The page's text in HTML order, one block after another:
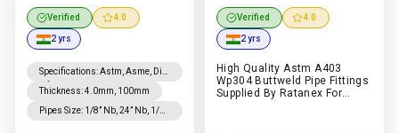
Steel & Alloy Steel | Delite
Tubes & Fittings
Manufacturer In India |
Delite Tubes & Fittings
Verified 4.0
2 yrs
Specifications:Astm, Asme, Din,
Nfa, Jis
Thickness:4.0mm, 100mm
Pipes Size: 1/8” Nb, 24” Nb, 1/4”
| Astm A403 Wp304 |
RatanexManufacturer In
India |Ratanex
Verified 4.0
2 yrs
High Quality Astm A403
Wp304 Buttweld Pipe Fittings
Supplied By Ratanex For